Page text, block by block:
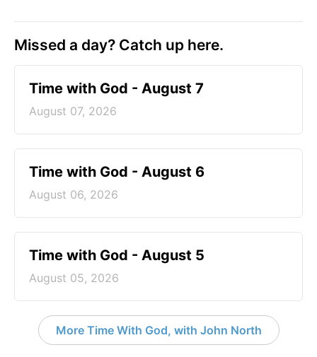
Missed a day? Catch up here.
Time with God - August 7
August 07, 2026
Time with God - August 6
August 06, 2026
Time with God - August 5
August 05, 2026
More Time With God, with John North